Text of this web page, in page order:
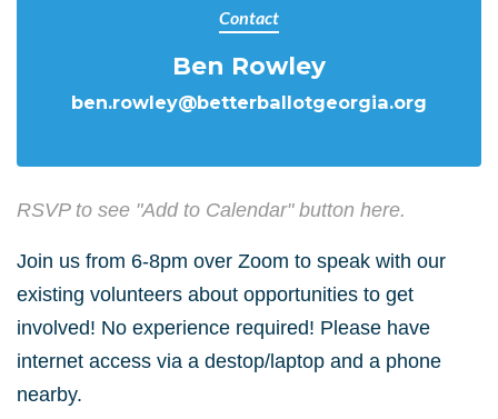
Contact
Ben Rowley
ben.rowley@betterballotgeorgia.org
RSVP to see "Add to Calendar" button here.
Join us from 6-8pm over Zoom to speak with our
existing volunteers about opportunities to get
involved! No experience required! Please have
internet access via a destop/laptop and a phone
nearby.